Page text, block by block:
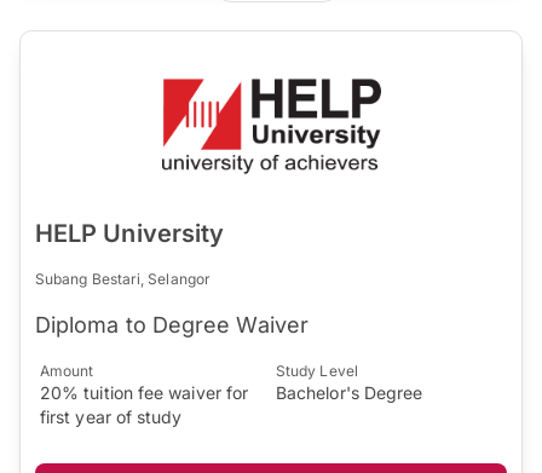
HELP University
Subang Bestari, Selangor
Diploma to Degree Waiver
Amount
20% tuition fee waiver for
first year of study
Study Level
Bachelor's Degree